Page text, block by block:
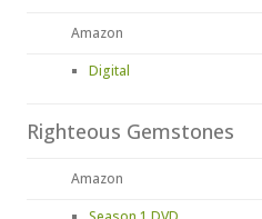
Amazon
Digital
Righteous Gemstones
Amazon